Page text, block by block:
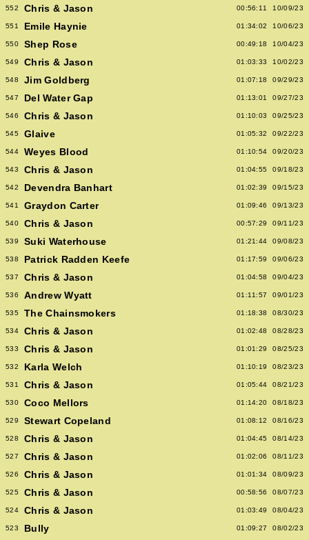
552 Chris & Jason 00:56:11 10/09/23
551 Emile Haynie 01:34:02 10/06/23
550 Shep Rose 00:49:18 10/04/23
549 Chris & Jason 01:03:33 10/02/23
548 Jim Goldberg 01:07:18 09/29/23
547 Del Water Gap 01:13:01 09/27/23
546 Chris & Jason 01:10:03 09/25/23
545 Glaive 01:05:32 09/22/23
544 Weyes Blood 01:10:54 09/20/23
543 Chris & Jason 01:04:55 09/18/23
542 Devendra Banhart 01:02:39 09/15/23
541 Graydon Carter 01:09:46 09/13/23
540 Chris & Jason 00:57:29 09/11/23
539 Suki Waterhouse 01:21:44 09/08/23
538 Patrick Radden Keefe 01:17:59 09/06/23
537 Chris & Jason 01:04:58 09/04/23
536 Andrew Wyatt 01:11:57 09/01/23
535 The Chainsmokers 01:18:38 08/30/23
534 Chris & Jason 01:02:48 08/28/23
533 Chris & Jason 01:01:29 08/25/23
532 Karla Welch 01:10:19 08/23/23
531 Chris & Jason 01:05:44 08/21/23
530 Coco Mellors 01:14:20 08/18/23
529 Stewart Copeland 01:08:12 08/16/23
528 Chris & Jason 01:04:45 08/14/23
527 Chris & Jason 01:02:06 08/11/23
526 Chris & Jason 01:01:34 08/09/23
525 Chris & Jason 00:58:56 08/07/23
524 Chris & Jason 01:03:49 08/04/23
523 Bully 01:09:27 08/02/23